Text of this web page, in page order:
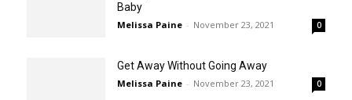
Baby
Melissa Paine - November 23, 2021 0
Get Away Without Going Away
Melissa Paine - November 23, 2021 0